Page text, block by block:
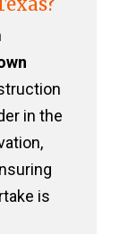
in the
is